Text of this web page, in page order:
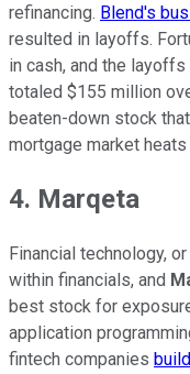
refinancing. Blend's
resulted in layoffs.
in cash, and the
totaled $155 million
beaten-down stock
mortgage market heats
4. Marqeta
Financial technology,
within financials, and
best stock for
application
fintech companies